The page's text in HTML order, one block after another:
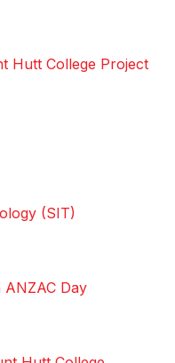
Hutt College Project
(SIT)
Day